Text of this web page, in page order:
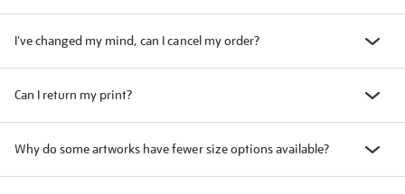
I've changed my mind, can I cancel my order?
Can I return my print?
Why do some artworks have fewer size options available?